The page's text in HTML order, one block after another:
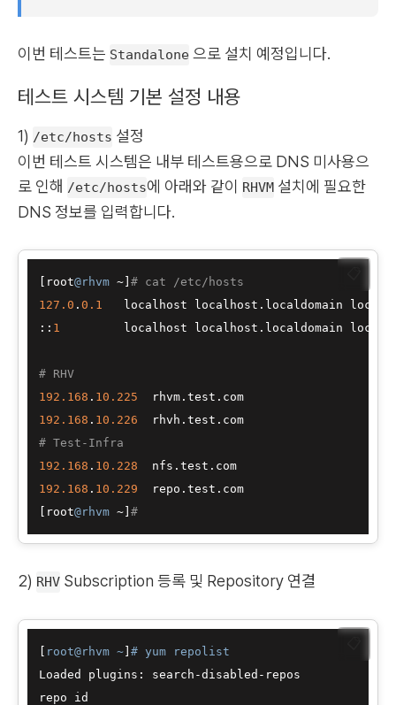
이번 테스트는 Standalone 으로 설치 예정입니다.
테스트 시스템 기본 설정 내용
1) /etc/hosts 설정
이번 테스트 시스템은 내부 테스트용으로 DNS 미사용으
로 인해 /etc/hosts에 아래와 같이 RHVM 설치에 필요한
DNS 정보를 입력합니다.
[ root@rhvm ~] # cat /etc/hosts
127.0 . 0.1
localhost localhost.localdomain
: : 1
localhost localhost.localdomain
# RHV
192.168 . 10.225
  rhvm.test.com
192.168 . 10.226
  rhvh.test.com
# Test-Infra
192.168 . 10.228
  nfs.test.com
192.168 . 10.229
  repo.test.com
[ root@rhvm ~] #
2) RHV Subscription 등록 및 Repository 연결
root@rhvm ~] # yum repolist
Loaded plugins: search-disabled-repos
repo id